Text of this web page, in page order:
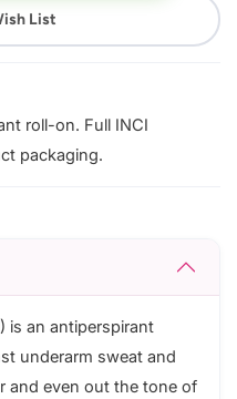
List
roll-on. Full INCI
packaging.
is an antiperspirant
underarm sweat and
and even out the tone of